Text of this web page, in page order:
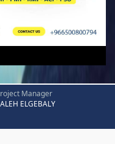
Manager
ELGEBALY